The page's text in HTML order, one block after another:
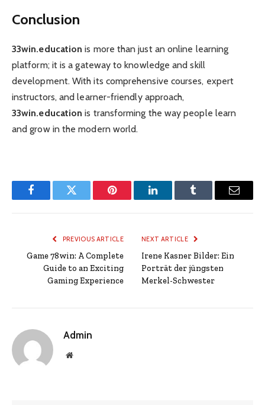
Conclusion
33win.education is more than just an online learning
platform; it is a gateway to knowledge and skill
development. With its comprehensive courses, expert
instructors, and learner-friendly approach,
33win.education is transforming the way people learn
and grow in the modern world.
FacebookTwitter Pinterest LinkedInTumblr Email
PREVIOUS ARTICLE
Game 78win: A Complete
Guide to an Exciting
Gaming Experience
NEXT ARTICLE
Irene Kasner Bilder: Ein
Porträt der jüngsten
Merkel-Schwester
Admin
Website